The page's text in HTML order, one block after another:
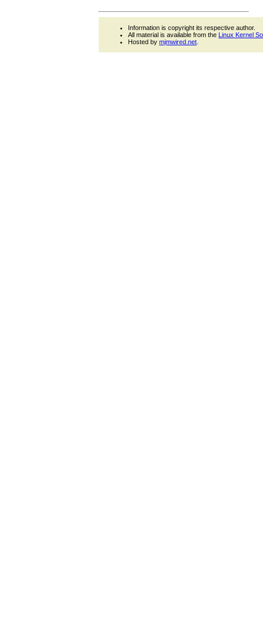
Information is copyright its respective author.
All material is available from the Linux Kernel
Hosted by mjmwired.net